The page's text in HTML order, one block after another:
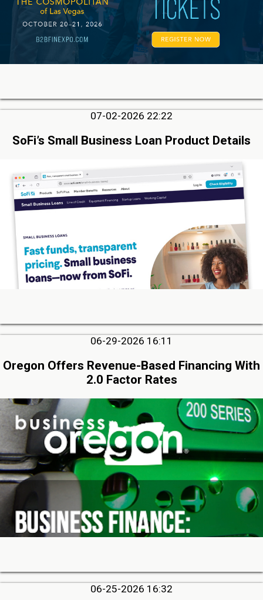
07-02-2026 22:22
SoFi’s Small Business Loan Product Details
06-29-2026 16:11
Oregon Offers Revenue-Based Financing With
2.0 Factor Rates
06-25-2026 16:32